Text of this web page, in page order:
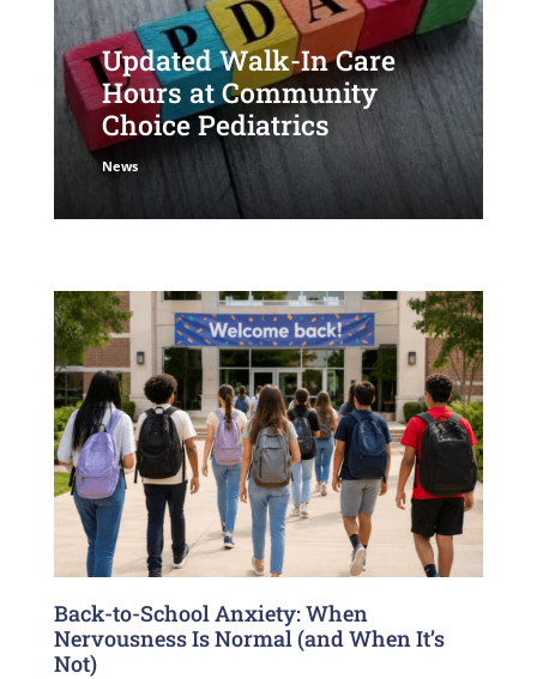
Updated Walk-In Care
Hours at Community
Choice Pediatrics
News
Back-to-School Anxiety: When
Nervousness Is Normal (and When It’s
Not)